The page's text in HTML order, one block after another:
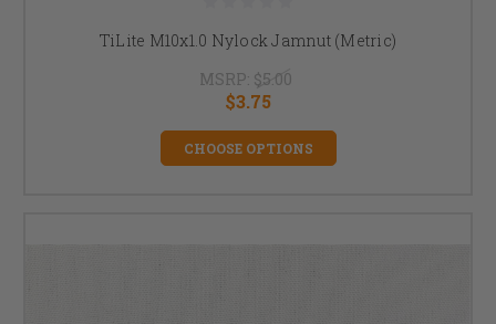
TiLite M10x1.0 Nylock Jamnut (Metric)
MSRP: $5.00
$3.75
CHOOSE OPTIONS